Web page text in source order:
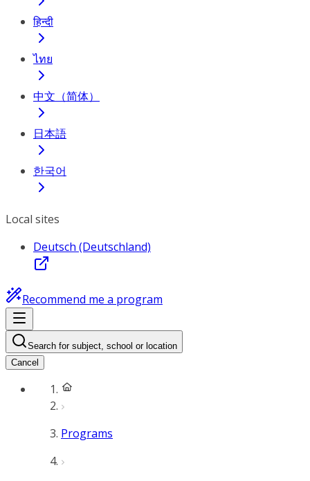
हिन्दी
ไทย
中文（简体）
日本語
한국어
Local sites
Deutsch (Deutschland)
Recommend me a program
Search for subject, school or location
Cancel
Programs